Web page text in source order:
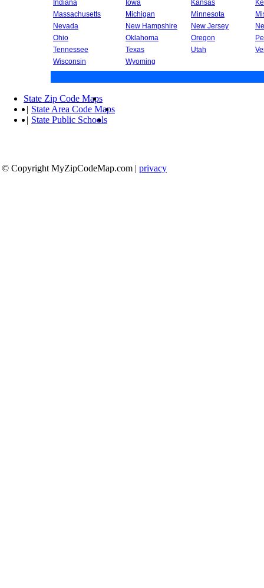
Indiana Iowa Kansas
Massachusetts
Michigan Minnesota
Nevada
New Hampshire New Jersey
Ohio
Oklahoma Oregon
Tennessee
Texas Utah
Wisconsin
Wyoming
State Zip Code Maps
| State Area Code Maps
| State Public Schools
© Copyright MyZipCodeMap.com | privacy